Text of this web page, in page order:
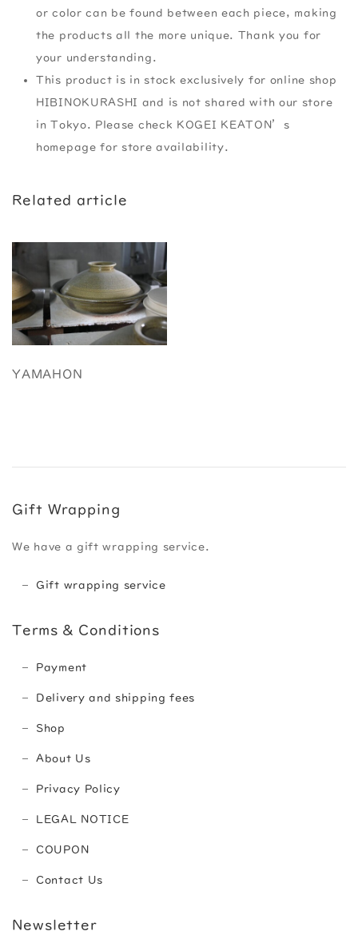
or color can be found between each piece, making
the products all the more unique. Thank you for
your understanding.
This product is in stock exclusively for online shop
HIBINOKURASHI and is not shared with our store
in Tokyo. Please check KOGEI KEATON’s
homepage for store availability.
Related article
YAMAHON
Gift Wrapping
We have a gift wrapping service.
Gift wrapping service
Terms & Conditions
Payment
Delivery and shipping fees
Shop
About Us
Privacy Policy
LEGAL NOTICE
COUPON
Contact Us
Newsletter